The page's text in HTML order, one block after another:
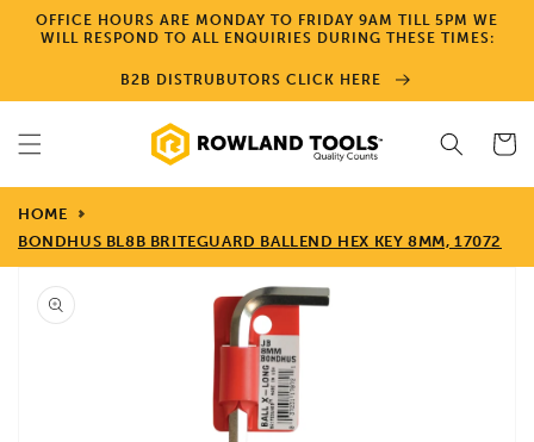
Skip to
content
OFFICE HOURS ARE MONDAY TO FRIDAY 9AM TILL 5PM WE
WILL RESPOND TO ALL ENQUIRIES DURING THESE TIMES:
B2B DISTRUBUTORS CLICK HERE
Cart
HOME
BONDHUS BL8B BRITEGUARD BALLEND HEX KEY 8MM, 17072
Skip to
product
information